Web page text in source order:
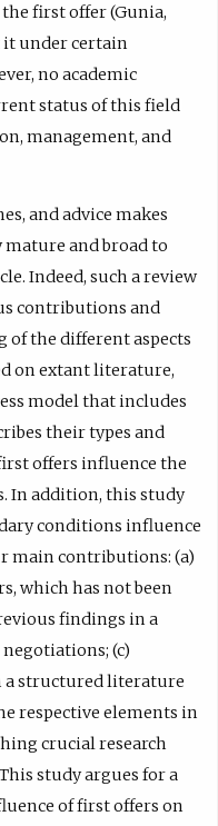
first offer (Gunia,
it under certain
no academic
status of this field
management, and
and advice makes
and broad to
Indeed, such a review
contributions and
the different aspects
on extant literature,
model that includes
their types and
offers influence the
In addition, this study
conditions influence
main contributions: (a)
which has not been
findings in a
(c)
a structured literature
respective elements in
crucial research
study argues for a
of first offers on